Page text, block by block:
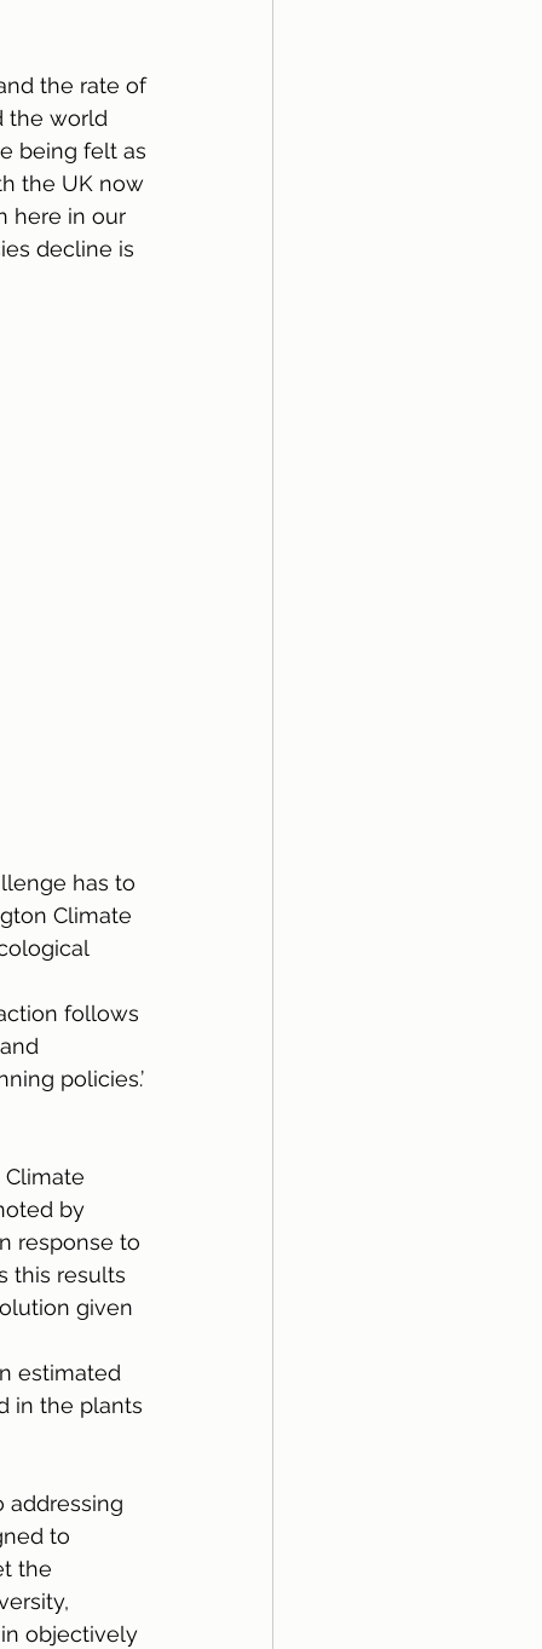
the rate of
the world
being felt as
the UK now
here in our
decline is
has to
Climate
follows
policies.’
by
response to
this results
given
estimated
in the plants
addressing
to
the
objectively